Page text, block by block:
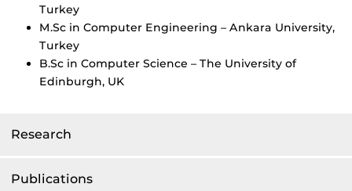
Research
Publications
Turkey
M.Sc in Computer Engineering – Ankara University,
Turkey
B.Sc in Computer Science – The University of
Edinburgh, UK